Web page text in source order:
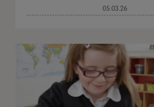
05.03.26